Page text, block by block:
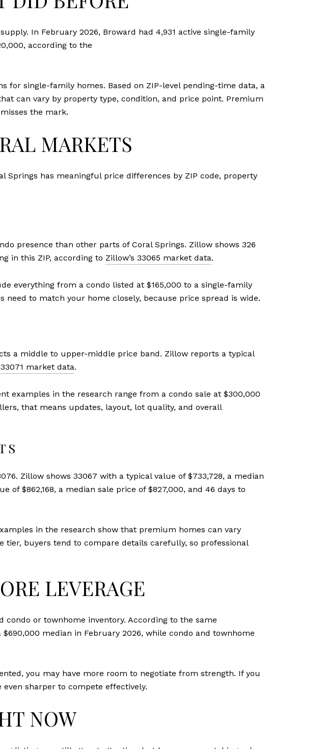
In February 2026, Broward had 4,931 active single-family
according to the
single-family homes. Based on ZIP-level pending-time data, a
can vary by property type, condition, and price point. Premium
the mark.
MARKETS
Springs has meaningful price differences by ZIP code, property
presence than other parts of Coral Springs. Zillow shows 326
in this ZIP, according to Zillow’s 33065 market data.
everything from a condo listed at $165,000 to a single-family
to match your home closely, because price spread is wide.
a middle to upper-middle price band. Zillow reports a typical
33071 market data.
examples in the research range from a condo sale at $300,000
that means updates, layout, lot quality, and overall
Zillow shows 33067 with a typical value of $733,728, a median
of $862,168, a median sale price of $827,000, and 46 days to
in the research show that premium homes can vary
buyers tend to compare details carefully, so professional
LEVERAGE
or townhome inventory. According to the same
median in February 2026, while condo and townhome
you may have more room to negotiate from strength. If you
sharper to compete effectively.
NOW